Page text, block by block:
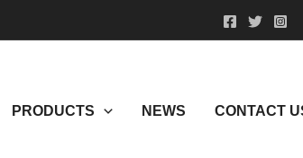
PRODUCTS NEWS CONTACT